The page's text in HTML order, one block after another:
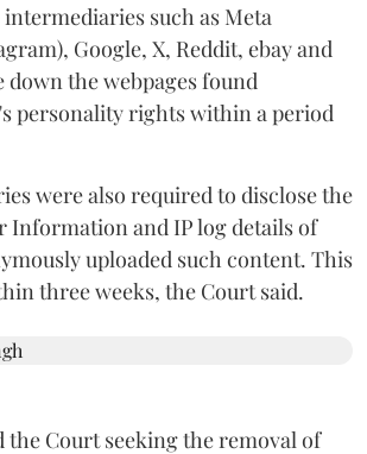
such as Meta
Google, X, Reddit, ebay and
down the webpages found
personality rights within a period
were also required to disclose the
Information and IP log details of
uploaded such content. This
three weeks, the Court said.
the Court seeking the removal of